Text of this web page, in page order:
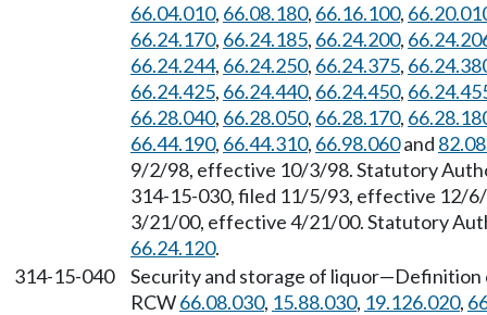
66.04.010, 66.08.180, 66.16.100,
66.24.170, 66.24.185, 66.24.200,
66.24.244, 66.24.250, 66.24.375,
66.24.425, 66.24.440, 66.24.450,
66.28.040, 66.28.050, 66.28.170,
66.44.190, 66.44.310, 66.98.060and
9/2/98, effective 10/3/98. Statutory
314-15-030, filed 11/5/93, effective 12/
3/21/00, effective 4/21/00. Statutory
66.24.120.
314-15-040
Security and storage of liquor—Definition
RCW66.08.030, 15.88.030, 19.126.020,